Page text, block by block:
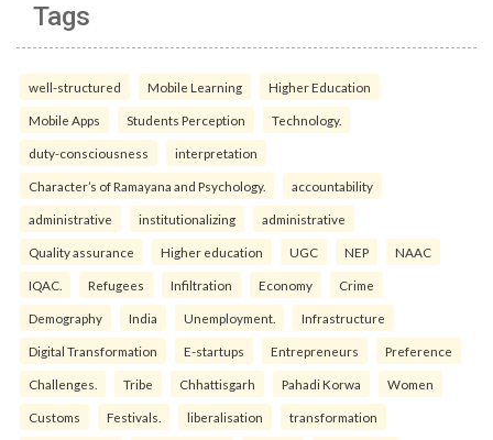
Tags
well-structured Mobile Learning Higher Education
Mobile Apps Students Perception Technology.
duty-consciousness interpretation
Character’s of Ramayana and Psychology. accountability
administrative institutionalizing administrative
Quality assurance Higher education UGC NEP NAAC
IQAC. Refugees Infiltration Economy Crime
Demography India Unemployment. Infrastructure
Digital Transformation E-startups Entrepreneurs Preference
Challenges. Tribe Chhattisgarh Pahadi Korwa Women
Customs Festivals. liberalisation transformation